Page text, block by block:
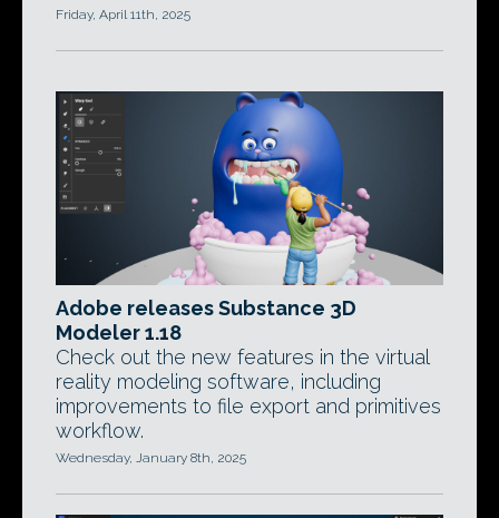
Friday, April 11th, 2025
Adobe releases Substance 3D
Modeler 1.18
Check out the new features in the virtual
reality modeling software, including
improvements to file export and primitives
workflow.
Wednesday, January 8th, 2025